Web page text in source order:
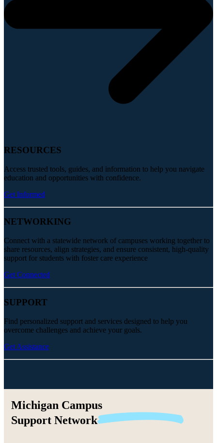
RESOURCES
Access trusted tools, guides, and information to help you navigate
education and opportunities with confidence.
Get Informed
NETWORKING
Connect with a statewide network of campuses working together to
share resources, align strategies, and ensure consistent, high-quality
support for students with foster care experience
Get Connected
SUPPORT
Find personalized support and services designed to help you
overcome challenges and achieve your goals.
Get Assistance
Michigan Campus
Support Network